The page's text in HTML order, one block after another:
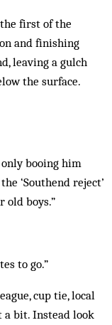
first of the
and fin­ishing
leav­ing a gulch
the surface.
only booing him
‘South­end reject’
old boys.”
to go.”
cup tie, local
a bit. Instead look